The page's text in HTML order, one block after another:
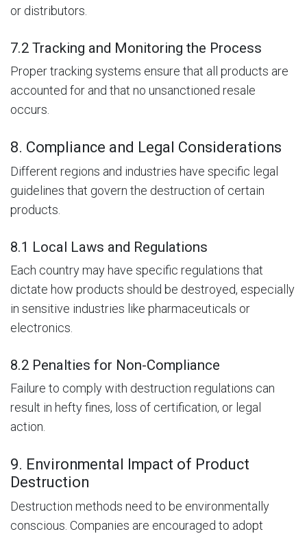
or distributors.
7.2 Tracking and Monitoring the Process
Proper tracking systems ensure that all products are
accounted for and that no unsanctioned resale
occurs.
8. Compliance and Legal Considerations
Different regions and industries have specific legal
guidelines that govern the destruction of certain
products.
8.1 Local Laws and Regulations
Each country may have specific regulations that
dictate how products should be destroyed, especially
in sensitive industries like pharmaceuticals or
electronics.
8.2 Penalties for Non-Compliance
Failure to comply with destruction regulations can
result in hefty fines, loss of certification, or legal
action.
9. Environmental Impact of Product
Destruction
Destruction methods need to be environmentally
conscious. Companies are encouraged to adopt